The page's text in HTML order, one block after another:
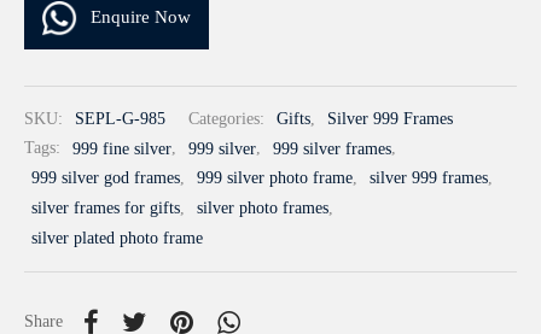
Enquire Now
SKU: SEPL-G-985 Categories: Gifts,
Silver 999 Frames
Tags:
999 fine silver, 999 silver, 999 silver frames,
999 silver god frames, 999 silver photo frame, silver 999 frames,
silver frames for gifts, silver photo frames,
silver plated photo frame
Share